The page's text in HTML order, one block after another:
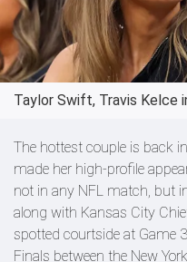
Taylor Swift, Travis Kelce
The hottest couple is back
made her high-profile
not in any NFL match, but
along with Kansas City
spotted courtside at Game
Finals between the New